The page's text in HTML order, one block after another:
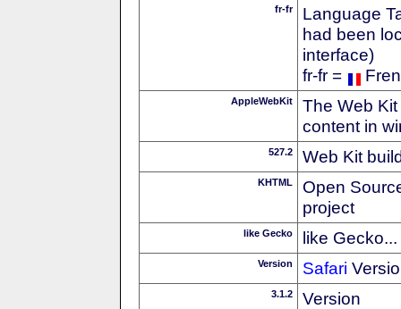
fr-fr
Language
had been
interface)
fr-fr =
AppleWebKit
The Web
content in
527.2 Web Kit
KHTML
Open
project
like Gecko like Gecko...
Version Safari
3.1.2 Version